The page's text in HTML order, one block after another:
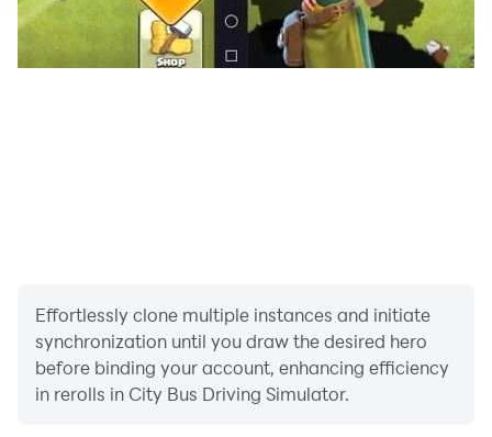
You Will Be Given Task to Pick Us Bus Passengers
Safely from Bus Station of School Bus Driving 3d or
Public Indian Bus Driving Game. in City Bus Driving
• Steering Wheel, Buttons, Tilting and Realistic Mode
Like in Driving School Games.
• Detailed Interiors
Effortlessly clone multiple instances and initiate
synchronization until you draw the desired hero
before binding your account, enhancing efficiency
in rerolls in City Bus Driving Simulator.